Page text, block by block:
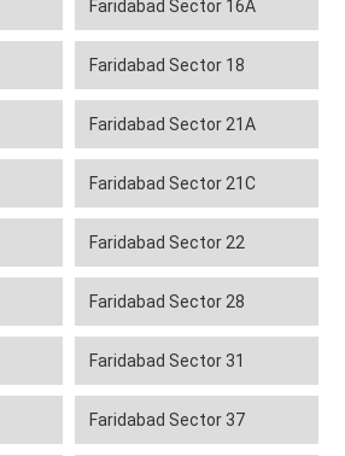
Faridabad Sector 16A
Faridabad Sector 18
Faridabad Sector 21A
Faridabad Sector 21C
Faridabad Sector 22
Faridabad Sector 28
Faridabad Sector 31
Faridabad Sector 37